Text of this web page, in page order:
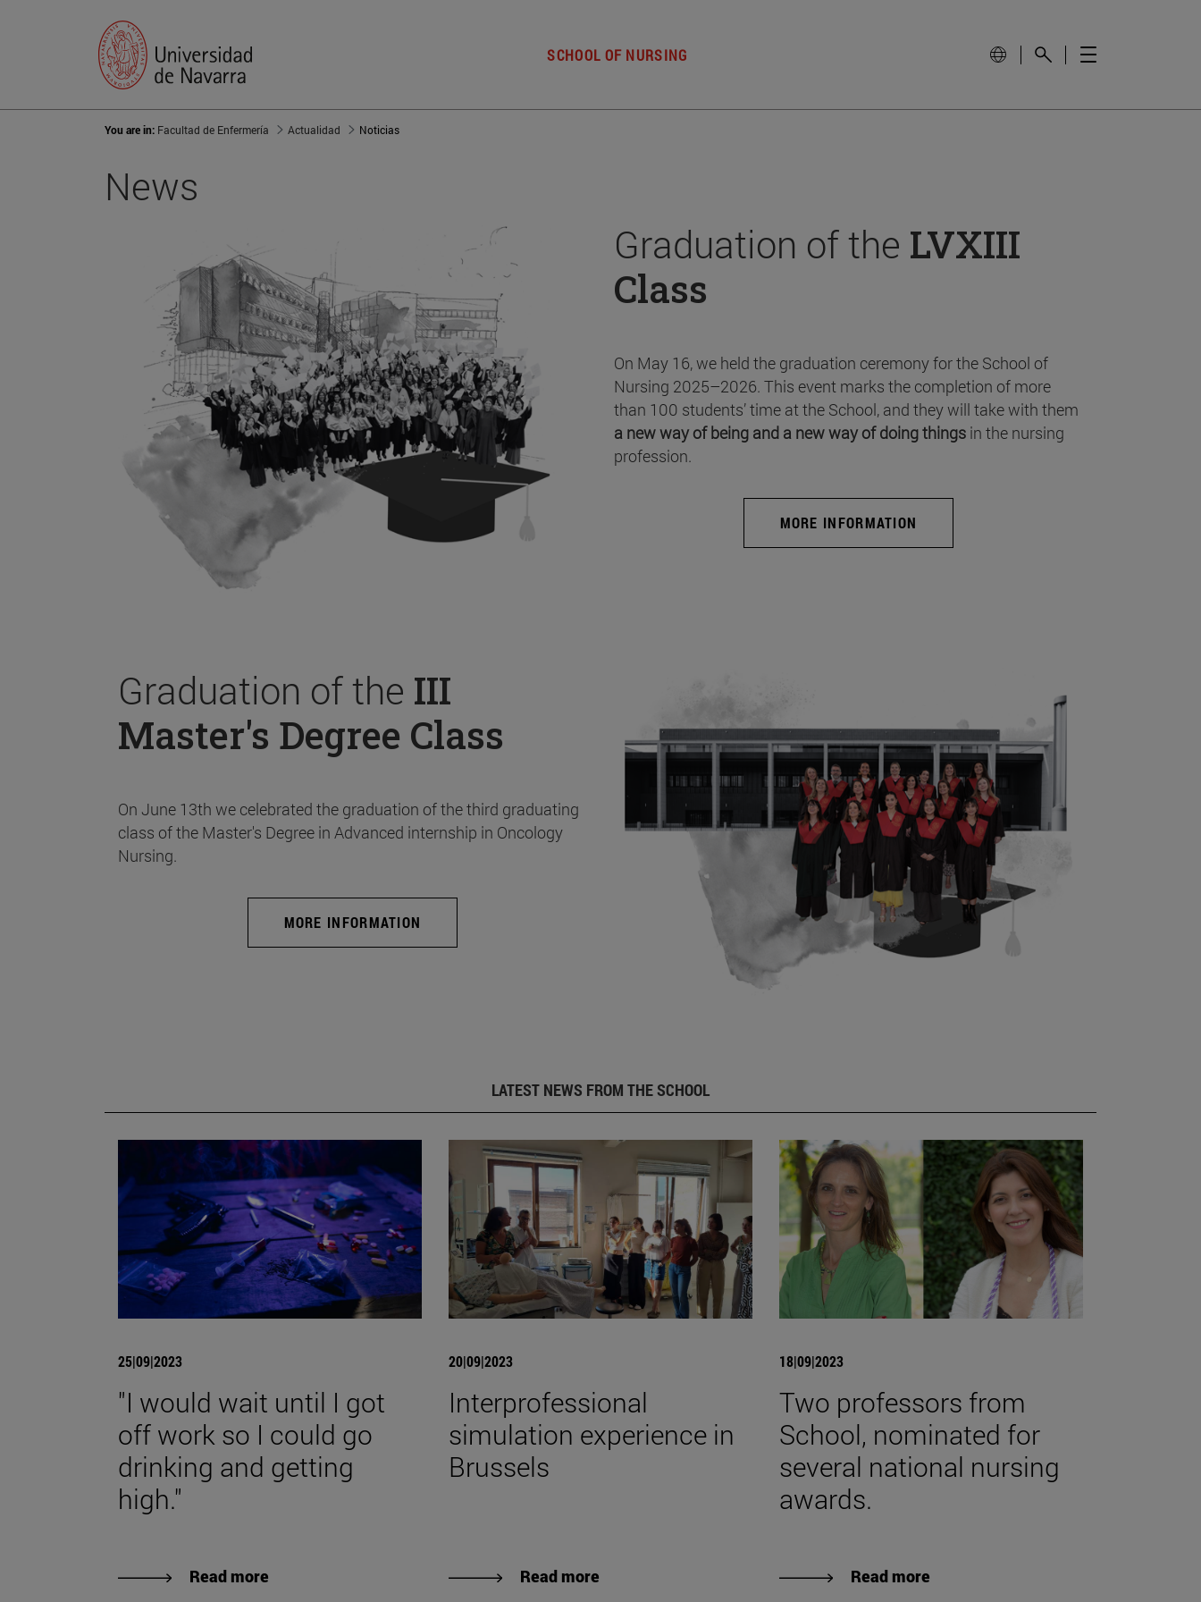
SCHOOL OF NURSING
You are in: Facultad de Enfermería Actualidad Noticias
News
Graduation of the LVXIII
Class
On May 16, we held the graduation ceremony for the School of
Nursing 2025–2026. This event marks the completion of more
than 100 students’ time at the School, and they will take with them
a new way of being and a new way of doing things in the nursing
profession.
MORE INFORMATION
Graduation of the III
Master's Degree Class
On June 13th we celebrated the graduation of the third graduating
class of the Master's Degree in Advanced internship in Oncology
Nursing.
MORE INFORMATION
LATEST NEWS FROM THE SCHOOL
25|09|2023
"I would wait until I got
off work so I could go
drinking and getting
high."
Read more
20|09|2023
Interprofessional
simulation experience in
Brussels
Read more
18|09|2023
Two professors from
School, nominated for
several national nursing
awards.
Read more